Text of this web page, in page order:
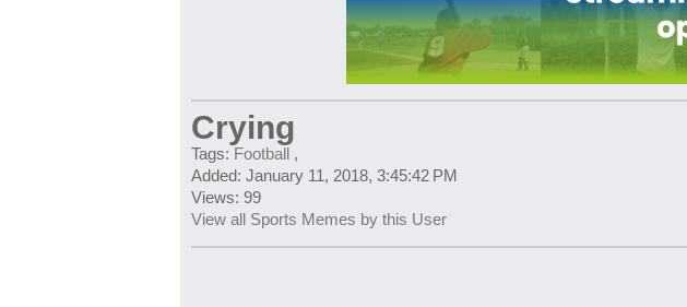
Crying
Tags: Football ,
Added: January 11, 2018, 3:45:42 PM
Views: 99
View all Sports Memes by this User